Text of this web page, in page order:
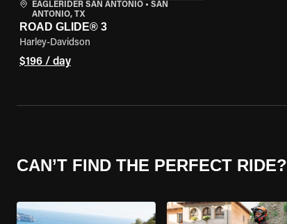
EAGLERIDER SAN ANTONIO • SAN
ANTONIO, TX
ROAD GLIDE® 3
Harley-Davidson
$196 / day
CAN’T FIND THE PERFECT RIDE?